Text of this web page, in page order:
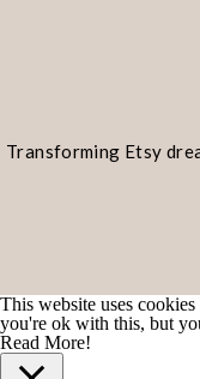
Transforming Etsy
This website uses
you're ok with this, but
Read More!